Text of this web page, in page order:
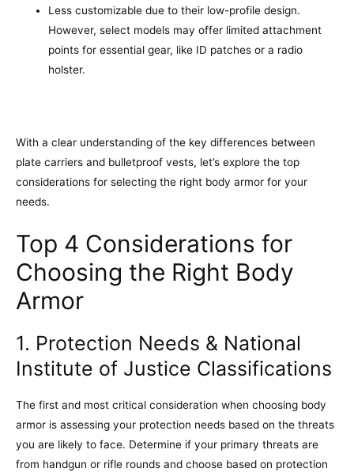
Less customizable due to their low-profile design.
However, select models may offer limited attachment
points for essential gear, like ID patches or a radio
holster.
With a clear understanding of the key differences between
plate carriers and bulletproof vests, let’s explore the top
considerations for selecting the right body armor for your
needs.
Top 4 Considerations for
Choosing the Right Body
Armor
1. Protection Needs & National
Institute of Justice Classifications
The first and most critical consideration when choosing body
armor is assessing your protection needs based on the threats
you are likely to face. Determine if your primary threats are
from handgun or rifle rounds and choose based on protection